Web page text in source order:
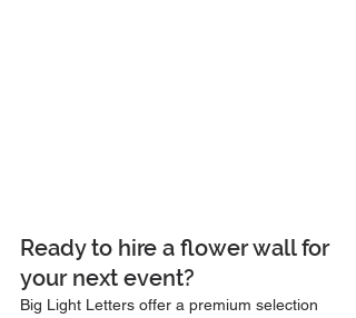
Ready to hire a flower wall for
your next event?
Big Light Letters offer a premium selection